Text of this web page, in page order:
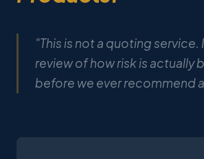
"This is not a quoting
review of how risk is actually
before we ever recommend